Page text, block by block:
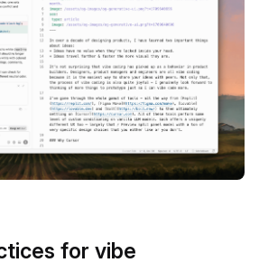
for vibe